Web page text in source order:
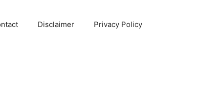
Disclaimer Privacy Policy